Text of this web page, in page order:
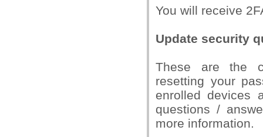
You will receive
Update security
These are the
resetting your
enrolled devices
questions /
more information.